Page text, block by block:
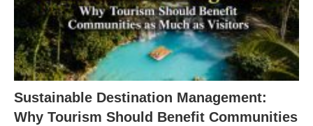
Sustainable Destination Management:
Why Tourism Should Benefit Communities